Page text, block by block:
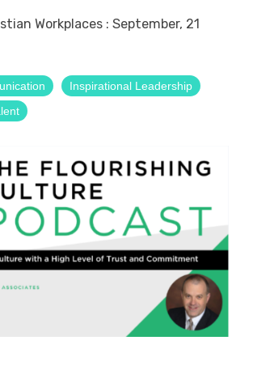
Workplaces : September, 21
Inspirational Leadership